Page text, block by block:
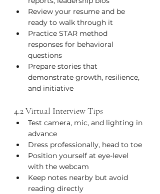
Review your resume and be
ready to walk through it
Practice STAR method
responses for behavioral
questions
Prepare stories that
demonstrate growth, resilience,
and initiative
4.2 Virtual Interview Tips
Test camera, mic, and lighting in
advance
Dress professionally, head to toe
Position yourself at eye-level
with the webcam
Keep notes nearby but avoid
reading directly